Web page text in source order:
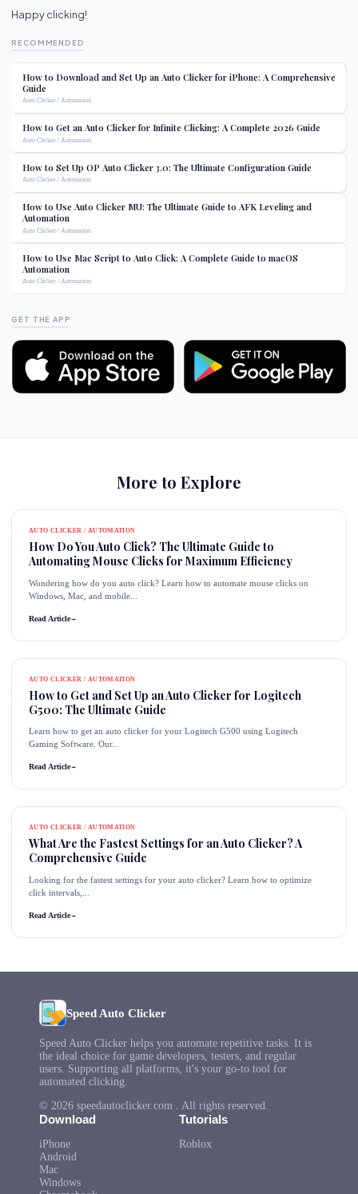
Happy clicking!
RECOMMENDED
How to Download and Set Up an Auto Clicker for iPhone: A Comprehensive
Guide
Auto Clicker / Automation
How to Get an Auto Clicker for Infinite Clicking: A Complete 2026 Guide
Auto Clicker / Automation
How to Set Up OP Auto Clicker 3.0: The Ultimate Configuration Guide
Auto Clicker / Automation
How to Use Auto Clicker MU: The Ultimate Guide to AFK Leveling and
Automation
Auto Clicker / Automation
How to Use Mac Script to Auto Click: A Complete Guide to macOS
Automation
Auto Clicker / Automation
GET THE APP
More to Explore
AUTO CLICKER / AUTOMATION
How Do You Auto Click? The Ultimate Guide to
Automating Mouse Clicks for Maximum Efficiency
Wondering how do you auto click? Learn how to automate mouse clicks on
Windows, Mac, and mobile...
Read Article→
AUTO CLICKER / AUTOMATION
How to Get and Set Up an Auto Clicker for Logitech
G500: The Ultimate Guide
Learn how to get an auto clicker for your Logitech G500 using Logitech
Gaming Software. Our...
Read Article→
AUTO CLICKER / AUTOMATION
What Are the Fastest Settings for an Auto Clicker? A
Comprehensive Guide
Looking for the fastest settings for your auto clicker? Learn how to optimize
click intervals,...
Read Article→
Speed Auto Clicker
Speed Auto Clicker helps you automate repetitive tasks. It is
the ideal choice for game developers, testers, and regular
users. Supporting all platforms, it's your go-to tool for
automated clicking.
© 2026 speedautoclicker.com . All rights reserved.
Download
iPhone
Android
Mac
Windows
Tutorials
Roblox